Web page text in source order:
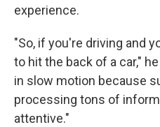
experience.
"So, if you're driving and
to hit the back of a car,"
in slow motion because
processing tons of
attentive."